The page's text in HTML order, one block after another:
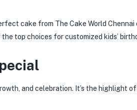
cake from The Cake World
top choices for customized kids’
and celebration. It’s the highlight